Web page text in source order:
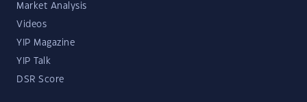
Market Analysis
Videos
YIP Magazine
YIP Talk
DSR Score